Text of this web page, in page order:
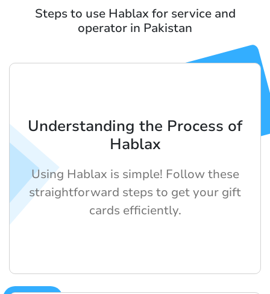
Steps to use Hablax for service and
operator in Pakistan
Understanding the Process of
Hablax
Using Hablax is simple! Follow these
straightforward steps to get your gift
cards efficiently.